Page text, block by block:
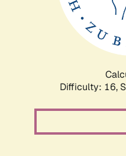
Difficulty: 16,